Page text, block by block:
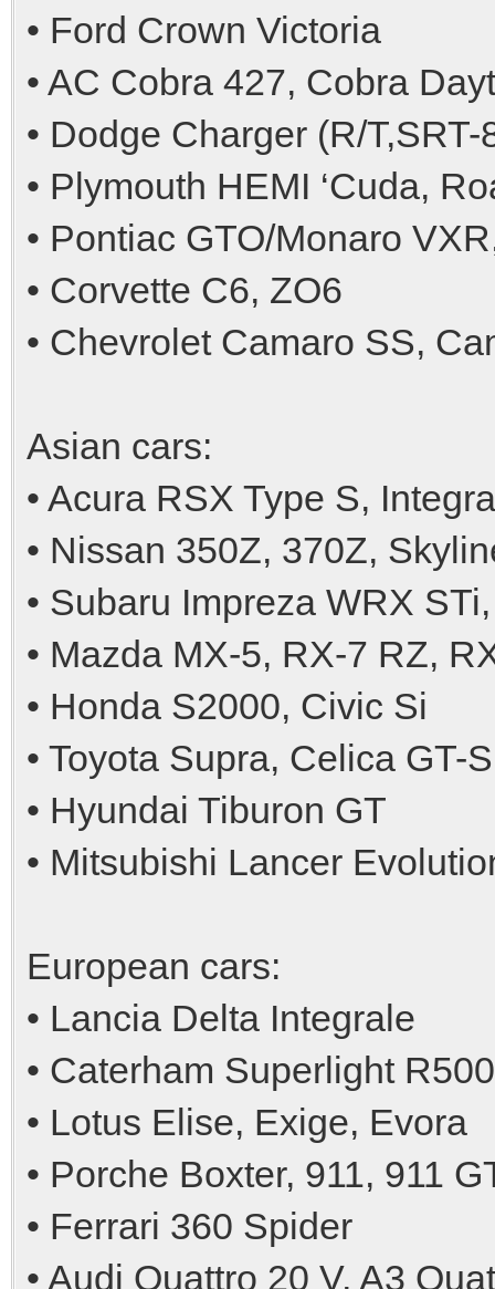
• Ford Crown Victoria
• AC Cobra 427, Cobra
• Dodge Charger (R/
• Plymouth HEMI ‘Cuda,
• Pontiac GTO/Monaro
• Corvette C6, ZO6
• Chevrolet Camaro SS,
Asian cars:
• Acura RSX Type S,
• Nissan 350Z, 370Z,
• Subaru Impreza WRX
• Mazda MX-5, RX-7 RZ,
• Honda S2000, Civic Si
• Toyota Supra, Celica GT-
• Hyundai Tiburon GT
• Mitsubishi Lancer
European cars:
• Lancia Delta Integrale
• Caterham Superlight R500
• Lotus Elise, Exige, Evora
• Porche Boxter, 911, 911
• Ferrari 360 Spider
• Audi Quattro 20 V, A3